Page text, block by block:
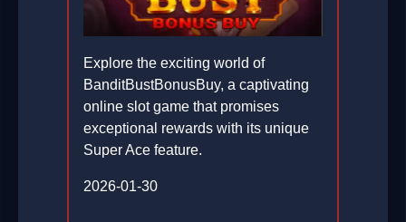
Explore the exciting world of
BanditBustBonusBuy, a captivating
online slot game that promises
exceptional rewards with its unique
Super Ace feature.
2026-01-30